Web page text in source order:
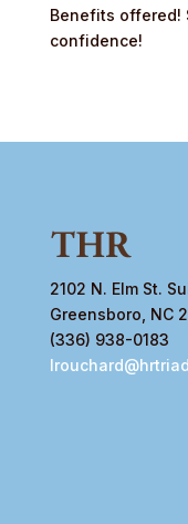
Benefits offered!
confidence!
2102 N. Elm St.
Greensboro, NC
(336) 938-0183